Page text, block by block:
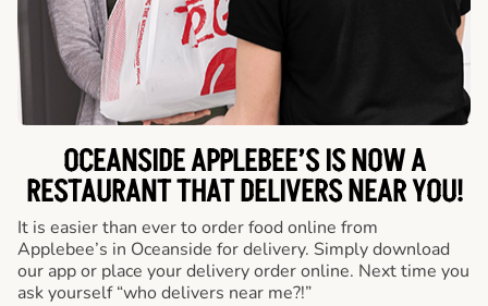
OCEANSIDE APPLEBEE’S IS NOW A
RESTAURANT THAT DELIVERS NEAR YOU!
It is easier than ever to order food online from
Applebee’s in Oceanside for delivery. Simply download
our app or place your delivery order online. Next time you
ask yourself “who delivers near me?!”